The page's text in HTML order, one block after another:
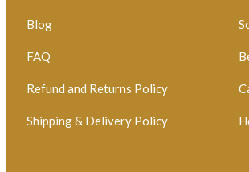
Blog
FAQ
Refund and Returns Policy
Shipping & Delivery Policy